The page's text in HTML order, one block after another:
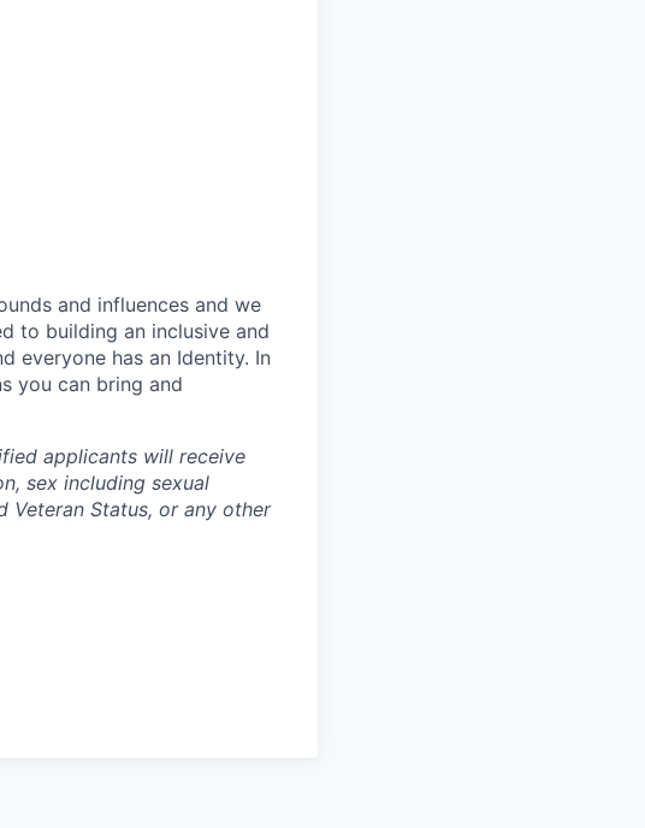
and influences and we
to building an inclusive and
everyone has an Identity. In
you can bring and
applicants will receive
sex including sexual
Veteran Status, or any other